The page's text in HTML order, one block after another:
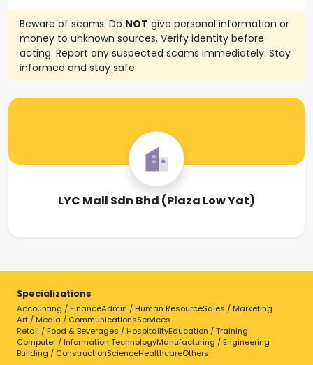
Beware of scams. Do NOT give personal information or
money to unknown sources. Verify identity before
acting. Report any suspected scams immediately. Stay
informed and stay safe.
LYC Mall Sdn Bhd (Plaza Low Yat)
Specializations
Accounting / FinanceAdmin / Human ResourceSales / Marketing
Art / Media / CommunicationsServices
Retail / Food & Beverages / HospitalityEducation / Training
Computer / Information TechnologyManufacturing / Engineering
Building / ConstructionScienceHealthcareOthers